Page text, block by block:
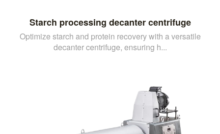
Starch processing decanter centrifuge
Optimize starch and protein recovery with a versatile
decanter centrifuge, ensuring h...